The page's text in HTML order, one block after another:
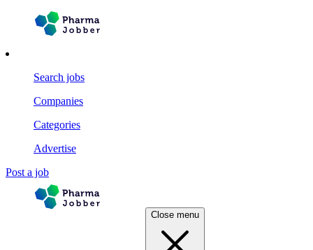
Search jobs
Companies
Categories
Advertise
Post a job
Close menu